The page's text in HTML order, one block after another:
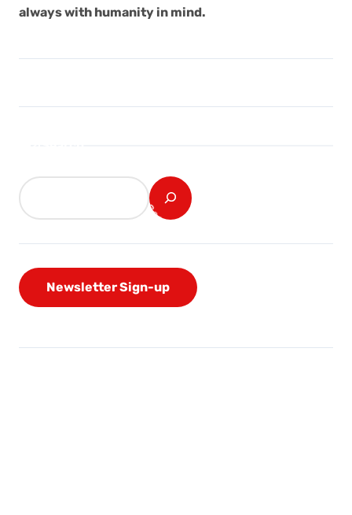
always with humanity in mind.
Newsletter Sign-up